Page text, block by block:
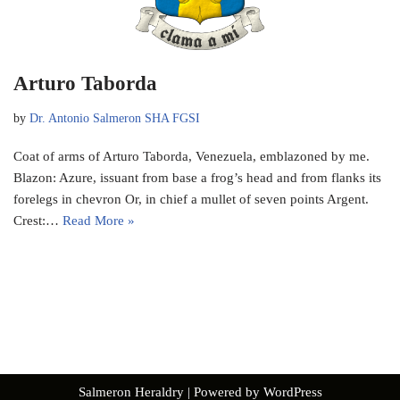
Arturo Taborda
by Dr. Antonio Salmeron SHA FGSI
Coat of arms of Arturo Taborda, Venezuela, emblazoned by me.
Blazon: Azure, issuant from base a frog’s head and from flanks its
forelegs in chevron Or, in chief a mullet of seven points Argent.
Crest:… Read More »
Salmeron Heraldry| Powered by WordPress